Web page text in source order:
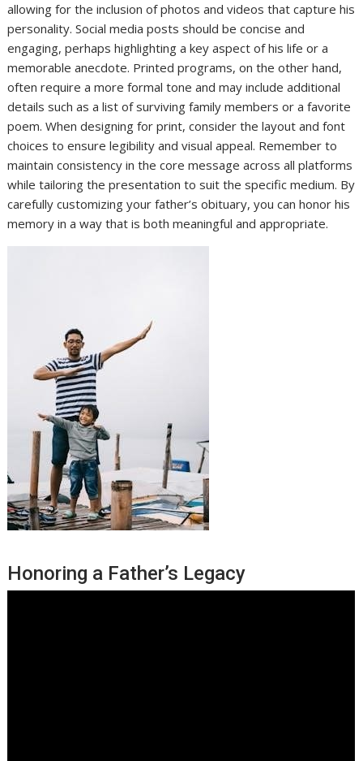
allowing for the inclusion of photos and videos that capture his
personality. Social media posts should be concise and
engaging, perhaps highlighting a key aspect of his life or a
memorable anecdote. Printed programs, on the other hand,
often require a more formal tone and may include additional
details such as a list of surviving family members or a favorite
poem. When designing for print, consider the layout and font
choices to ensure legibility and visual appeal. Remember to
maintain consistency in the core message across all platforms
while tailoring the presentation to suit the specific medium. By
carefully customizing your father’s obituary, you can honor his
memory in a way that is both meaningful and appropriate.
Honoring a Father’s Legacy